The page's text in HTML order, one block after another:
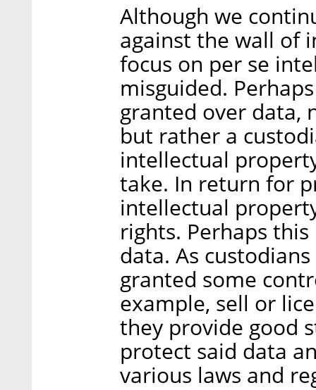
Although we
against the wall of
focus on per se
misguided.
granted over data,
but rather a
intellectual
take. In return for
intellectual
rights. Perhaps
data. As
granted some
example, sell or
they provide good
protect said data
various laws and